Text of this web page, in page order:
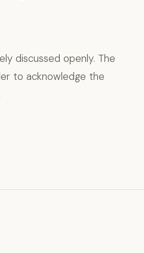
discussed openly. The
to acknowledge the